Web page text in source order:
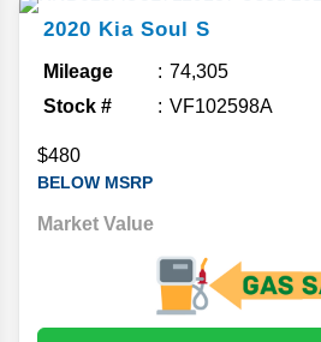
2020 Kia Soul S
Mileage
74,305
Stock #
VF102598A
$480
BELOW MSRP
Market Value